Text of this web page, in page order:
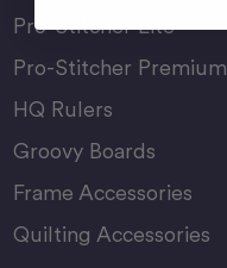
Pro-Stitcher Lite
Pro-Stitcher Premium
HQ Rulers
Groovy Boards
Frame Accessories
Quilting Accessories